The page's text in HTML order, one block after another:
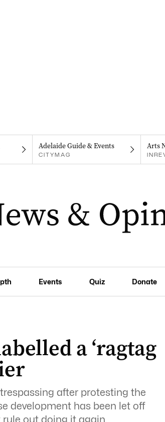
Adelaide Guide & Events
CITYMAG
Arts
Events Quiz Donate
a ‘ragtag
after protesting the
development has been let off
out doing it again.